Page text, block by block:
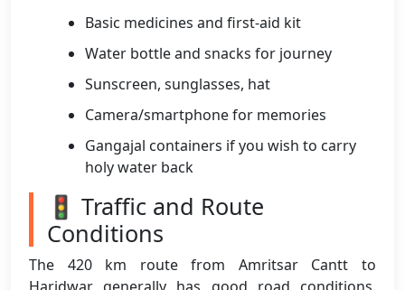
Basic medicines and first-aid kit
Water bottle and snacks for journey
Sunscreen, sunglasses, hat
Camera/smartphone for memories
Gangajal containers if you wish to carry
holy water back
🚦 Traffic and Route
Conditions
The 420 km route from Amritsar Cantt to